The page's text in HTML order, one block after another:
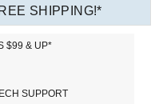
SHIPPING!*
$99 & UP*
SUPPORT